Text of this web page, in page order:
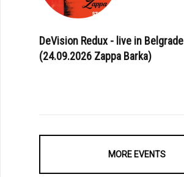
DeVision Redux - live in Belgrade
(24.09.2026 Zappa Barka)
MORE EVENTS